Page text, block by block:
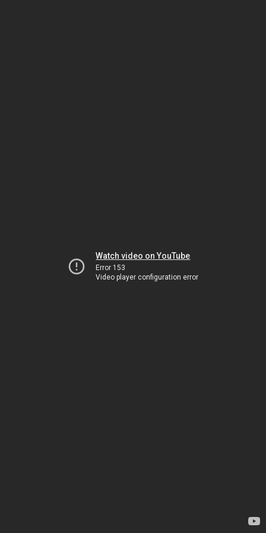
Watch video on YouTube
Error 153
Video player configuration error